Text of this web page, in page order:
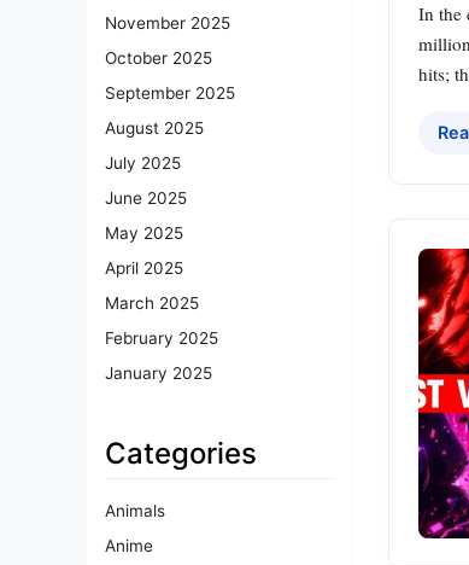
November 2025
October 2025
September 2025
August 2025
July 2025
June 2025
May 2025
April 2025
March 2025
February 2025
January 2025
Categories
Animals
Anime
In the
hits;